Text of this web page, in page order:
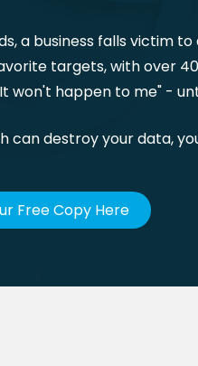
a business falls victim
targets, with over
won't happen to me" -
can destroy your data,
Free Copy Here